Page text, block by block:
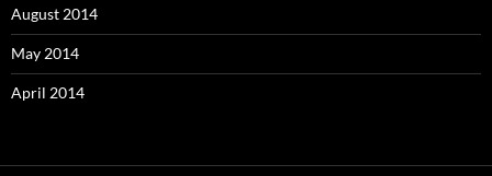
August 2014
May 2014
April 2014